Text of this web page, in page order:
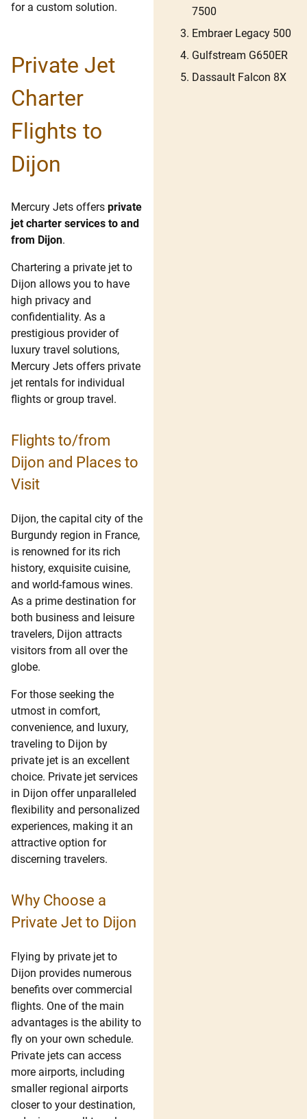
for a custom solution.
Private Jet
Charter
Flights to
Dijon
Mercury Jets offers private
jet charter services to and
from Dijon.
Chartering a private jet to
Dijon allows you to have
high privacy and
confidentiality. As a
prestigious provider of
luxury travel solutions,
Mercury Jets offers private
jet rentals for individual
flights or group travel.
Flights to/from
Dijon and Places to
Visit
Dijon, the capital city of the
Burgundy region in France,
is renowned for its rich
history, exquisite cuisine,
and world-famous wines.
As a prime destination for
both business and leisure
travelers, Dijon attracts
visitors from all over the
globe.
For those seeking the
utmost in comfort,
convenience, and luxury,
traveling to Dijon by
private jet is an excellent
choice. Private jet services
in Dijon offer unparalleled
flexibility and personalized
experiences, making it an
attractive option for
discerning travelers.
Why Choose a
Private Jet to Dijon
Flying by private jet to
Dijon provides numerous
benefits over commercial
flights. One of the main
advantages is the ability to
fly on your own schedule.
Private jets can access
more airports, including
smaller regional airports
closer to your destination,
7500
Embraer Legacy 500
Gulfstream G650ER
Dassault Falcon 8X